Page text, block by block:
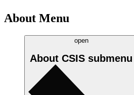
About Menu
open
About CSIS submenu